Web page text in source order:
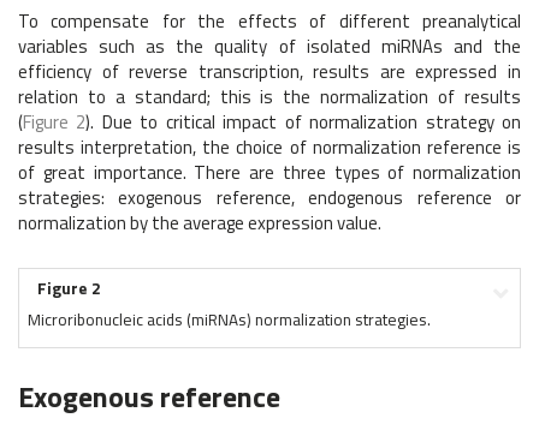
To compensate for the effects of different preanalytical
variables such as the quality of isolated miRNAs and the
efficiency of reverse transcription, results are expressed in
relation to a standard; this is the normalization of results
(Figure 2). Due to critical impact of normalization strategy on
results interpretation, the choice of normalization reference is
of great importance. There are three types of normalization
strategies: exogenous reference, endogenous reference or
normalization by the average expression value.
Figure 2
Microribonucleic acids (miRNAs) normalization strategies.
Exogenous reference